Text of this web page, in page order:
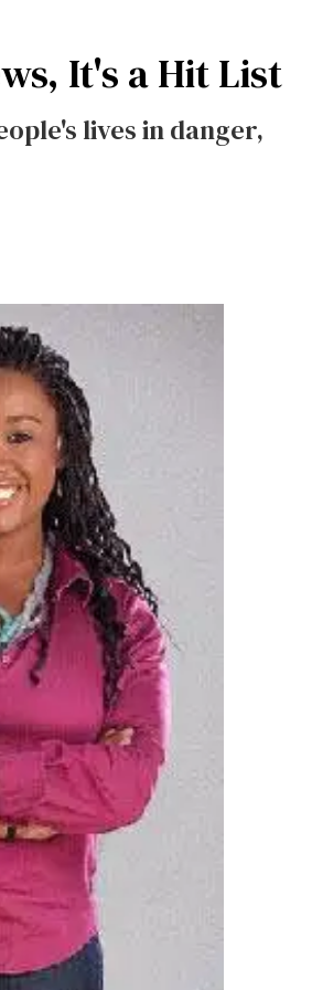
It's a Hit List
lives in danger,